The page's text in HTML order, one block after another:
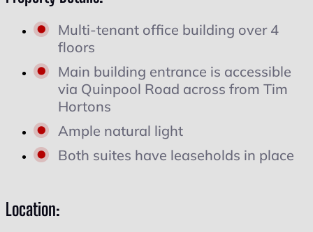
Multi-tenant office building over 4
floors
Main building entrance is accessible
via Quinpool Road across from Tim
Hortons
Ample natural light
Both suites have leaseholds in place
Location: